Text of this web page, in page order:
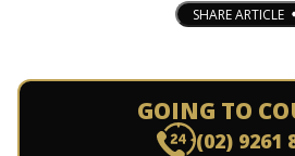
SHARE ARTICLE
GOING TO
(02) 9261